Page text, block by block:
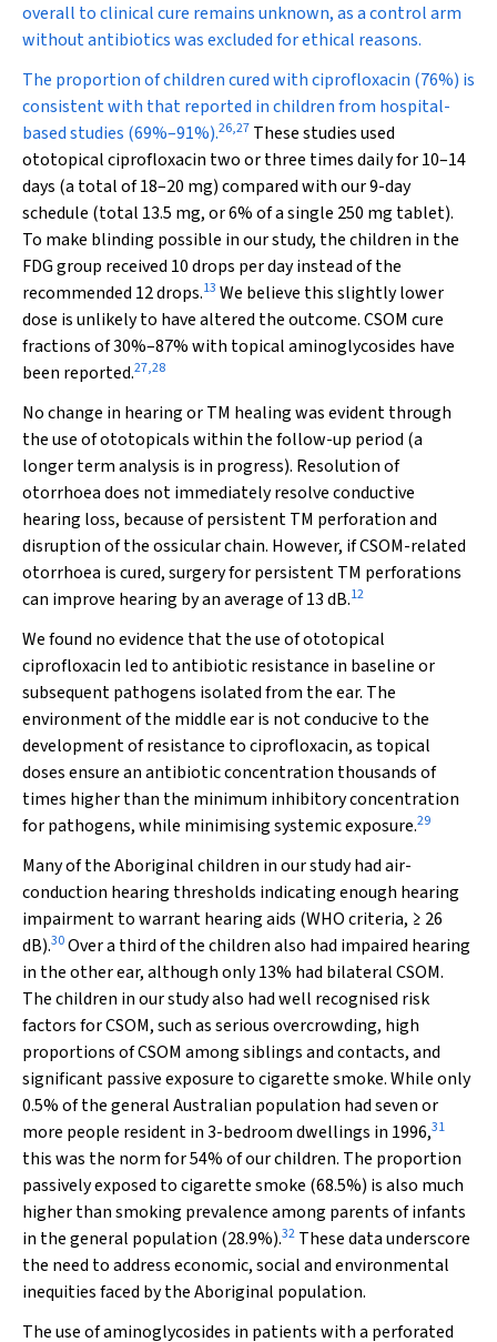
overall to clinical cure remains unknown, as a control arm
without antibiotics was excluded for ethical reasons.
The proportion of children cured with ciprofloxacin (76%) is
consistent with that reported in children from hospital-
based studies (69%–91%).26,27 These studies used
ototopical ciprofloxacin two or three times daily for 10–14
days (a total of 18–20 mg) compared with our 9-day
schedule (total 13.5 mg, or 6% of a single 250 mg tablet).
To make blinding possible in our study, the children in the
FDG group received 10 drops per day instead of the
recommended 12 drops.13 We believe this slightly lower
dose is unlikely to have altered the outcome. CSOM cure
fractions of 30%–87% with topical aminoglycosides have
been reported.27,28
No change in hearing or TM healing was evident through
the use of ototopicals within the follow-up period (a
longer term analysis is in progress). Resolution of
otorrhoea does not immediately resolve conductive
hearing loss, because of persistent TM perforation and
disruption of the ossicular chain. However, if CSOM-related
otorrhoea is cured, surgery for persistent TM perforations
can improve hearing by an average of 13 dB.12
We found no evidence that the use of ototopical
ciprofloxacin led to antibiotic resistance in baseline or
subsequent pathogens isolated from the ear. The
environment of the middle ear is not conducive to the
development of resistance to ciprofloxacin, as topical
doses ensure an antibiotic concentration thousands of
times higher than the minimum inhibitory concentration
for pathogens, while minimising systemic exposure.29
Many of the Aboriginal children in our study had air-
conduction hearing thresholds indicating enough hearing
impairment to warrant hearing aids (WHO criteria, ≥ 26
dB).30Over a third of the children also had impaired hearing
in the other ear, although only 13% had bilateral CSOM.
The children in our study also had well recognised risk
factors for CSOM, such as serious overcrowding, high
proportions of CSOM among siblings and contacts, and
significant passive exposure to cigarette smoke. While only
0.5% of the general Australian population had seven or
more people resident in 3-bedroom dwellings in 1996,31
this was the norm for 54% of our children. The proportion
passively exposed to cigarette smoke (68.5%) is also much
higher than smoking prevalence among parents of infants
in the general population (28.9%).32 These data underscore
the need to address economic, social and environmental
inequities faced by the Aboriginal population.
The use of aminoglycosides in patients with a perforated